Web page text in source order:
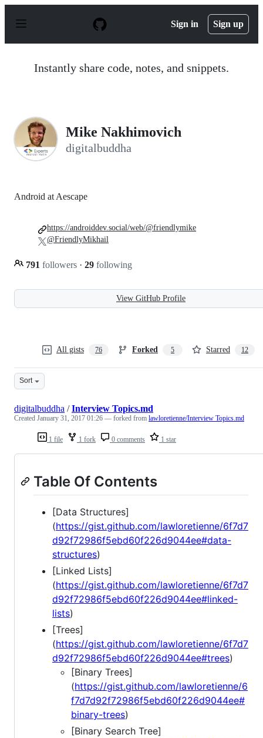
p
Sign in Sign up
Instantly share code, notes, and snippets.
Mike Nakhimovich
digitalbuddha
Android at Aescape
791 followers · 29 following
https://androiddev.social/web/@friendlymike
@FriendlyMikhail
View GitHub Profile
All gists 76 Forked 5 Starred 12
Sort
1 file 1 fork 0 comments 1 star
digitalbuddha /Interview Topics.md
Created January 31, 2017 01:26 — forked from lawloretienne/Interview Topics.md
Table Of Contents
[Data Structures]
(https://gist.github.com/lawloretienne/6f7d7
d92f72986f5ebd60f226d9044ee#data-
structures)
[Linked Lists]
(https://gist.github.com/lawloretienne/6f7d7
d92f72986f5ebd60f226d9044ee#linked-
lists)
[Trees]
(https://gist.github.com/lawloretienne/6f7d7
d92f72986f5ebd60f226d9044ee#trees)
[Binary Trees]
(https://gist.github.com/lawloretienne/6
f7d7d92f72986f5ebd60f226d9044ee#
binary-trees)
[Binary Search Tree]